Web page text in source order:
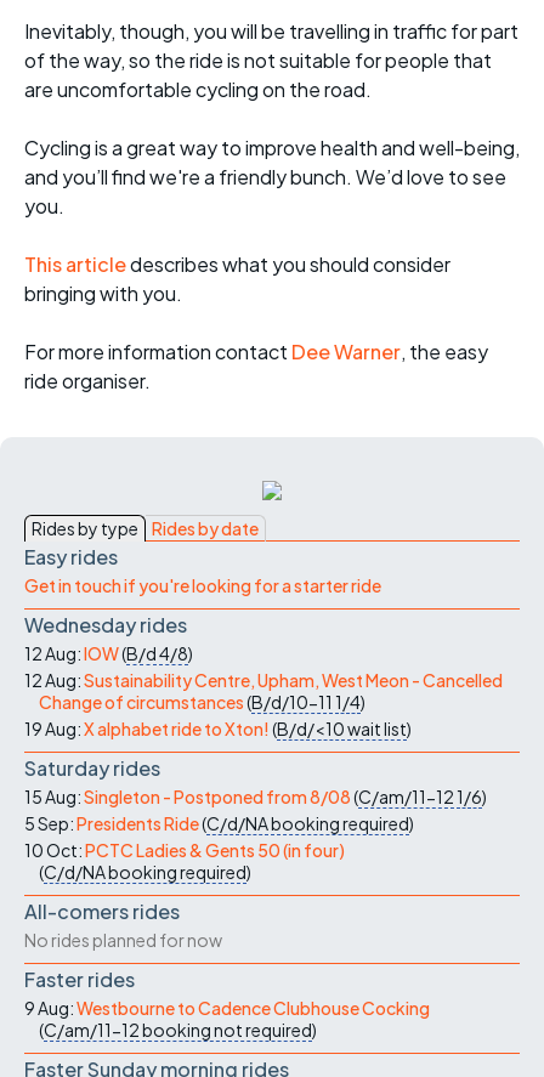
Inevitably, though, you will be travelling in traffic for part
of the way, so the ride is not suitable for people that
are uncomfortable cycling on the road.
Cycling is a great way to improve health and well-being,
and you’ll find we're a friendly bunch. We’d love to see
you.
This articledescribes what you should consider
bringing with you.
For more information contact Dee Warner, the easy
ride organiser.
Rides by type Rides by date
Easy rides
Get in touch if you're looking for a starter ride
Wednesday rides
12 Aug:IOW(B/d4/8)
12 Aug:Sustainability Centre, Upham, West Meon - Cancelled
Change of circumstances(B/d/10-11 1/4)
19 Aug:X alphabet ride to Xton! (B/d/<10wait list)
Saturday rides
15 Aug:Singleton - Postponed from 8/08(C/am/11-121/6)
5 Sep:Presidents Ride(C/d/NAbooking required)
10 Oct:PCTC Ladies & Gents 50 (in four)
(C/d/NAbooking required)
All-comers rides
No rides planned for now
Faster rides
9 Aug:Westbourne to Cadence Clubhouse Cocking
(C/am/11-12booking not required)
Faster Sunday morning rides